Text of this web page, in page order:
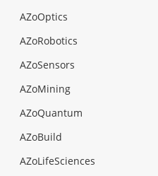
AZoOptics
AZoRobotics
AZoSensors
AZoMining
AZoQuantum
AZoBuild
AZoLifeSciences